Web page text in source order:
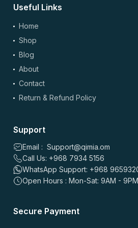
سعيد عبدالله
⭐ ⭐ ⭐
⭐ ⭐
نفس الجودة وسهل آخذه مع الروتين.
خصوصًا في مسقط. ينصح فيه للي
علي سالم – 4 months ago
⭐ ⭐ ⭐
⭐
⭐ ⭐ ⭐ ⭐ ⭐
Useful Links
Home
Shop
Blog
About
Contact
Return & Refund Policy
Support
Email : Support@qimia.om
Call Us: +968 7934 5156
WhatsApp Support: +968
Open Hours : Mon-Sat: 9AM - 9PM
Secure Payment